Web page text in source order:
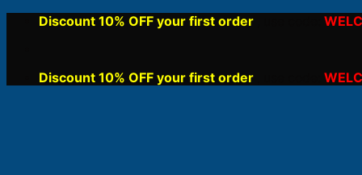
Discount 10% OFF your first order
Discount 10% OFF your first order